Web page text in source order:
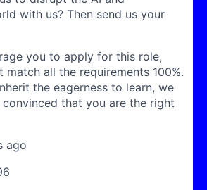
with us? Then send us your
you to apply for this role,
match all the requirements 100%.
the eagerness to learn, we
that you are the right
ago